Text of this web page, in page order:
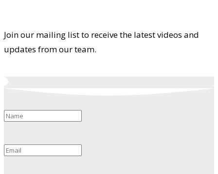
Join our mailing list to receive the latest videos and
updates from our team.